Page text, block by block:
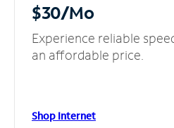
$30/Mo
Experience reliable
an affordable price.
Shop Internet